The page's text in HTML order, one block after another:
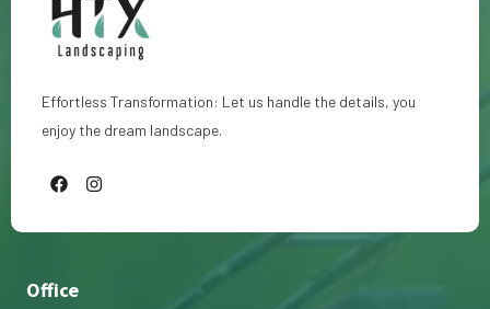
Effortless Transformation: Let us handle the details, you
enjoy the dream landscape.
F
a
o
k
I
n
Office